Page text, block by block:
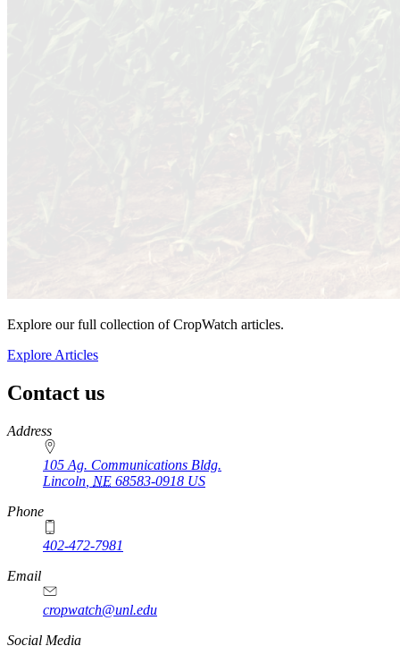
Explore our full collection of CropWatch articles.
Explore Articles
Contact us
https://
www.unl.edu
Address
105 Ag. Communications Bldg.
Lincoln NE 68583-0918 US
Phone
402-472-7981
Email
cropwatch@unl.edu
Social Media